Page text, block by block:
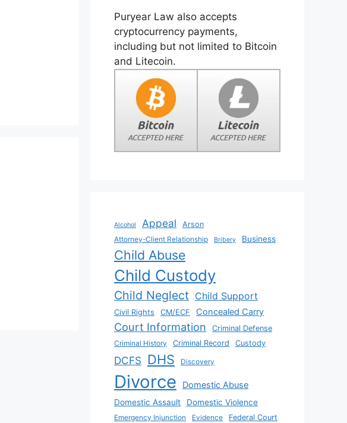
Puryear Law also accepts
cryptocurrency payments,
including but not limited to Bitcoin
and Litecoin.
Alcohol Appeal
Arson
Attorney-Client Relationship
Bribery Business
Child Abuse
Child Custody
Child Neglect Child Support
Civil Rights CM/ECF Concealed Carry
Court Information
Criminal Defense
Criminal History
Criminal Record Custody
DCFS DHS Discovery
Divorce Domestic Abuse
Domestic Assault Domestic Violence
Emergency Injunction Evidence Federal Court